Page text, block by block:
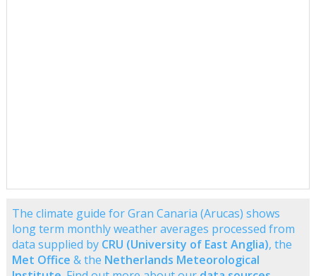
The climate guide for Gran Canaria (Arucas) shows
long term monthly weather averages processed from
data supplied by CRU (University of East Anglia), the
Met Office & the Netherlands Meteorological